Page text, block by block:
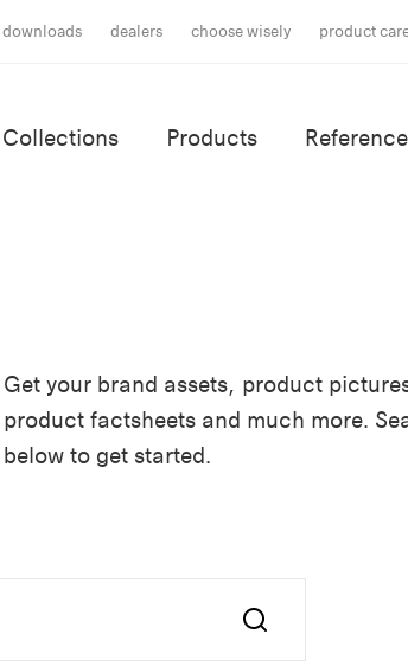
downloads dealers choose wisely product
Collections Products
Get your brand assets, product
product factsheets and much more.
below to get started.